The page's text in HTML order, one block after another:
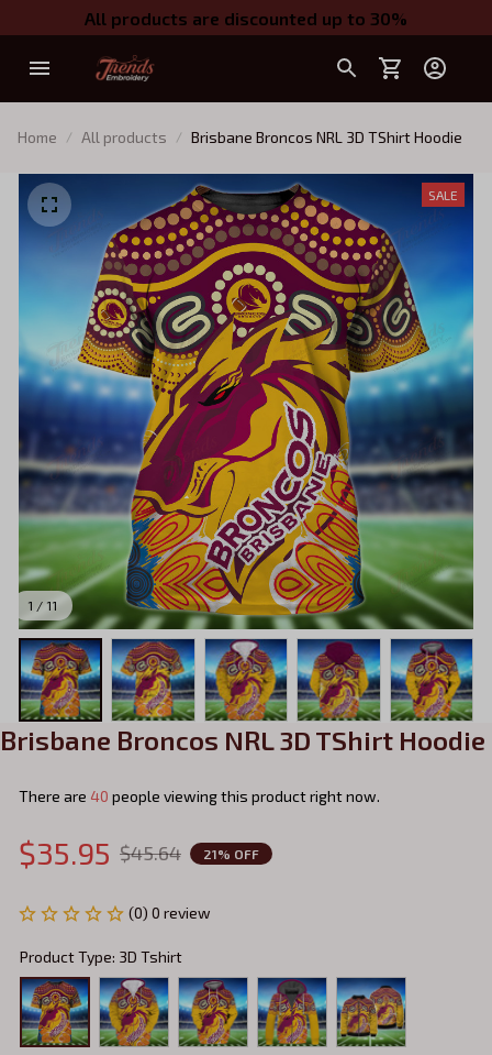
All products are discounted up to 30%
Home All products Brisbane Broncos NRL 3D TShirt Hoodie
1 / 11
SALE
Brisbane Broncos NRL 3D TShirt Hoodie
There are 44 people viewing this product right now.
$35.95 $45.64 21% OFF
(0) 0 review
Product Type: 3D Tshirt